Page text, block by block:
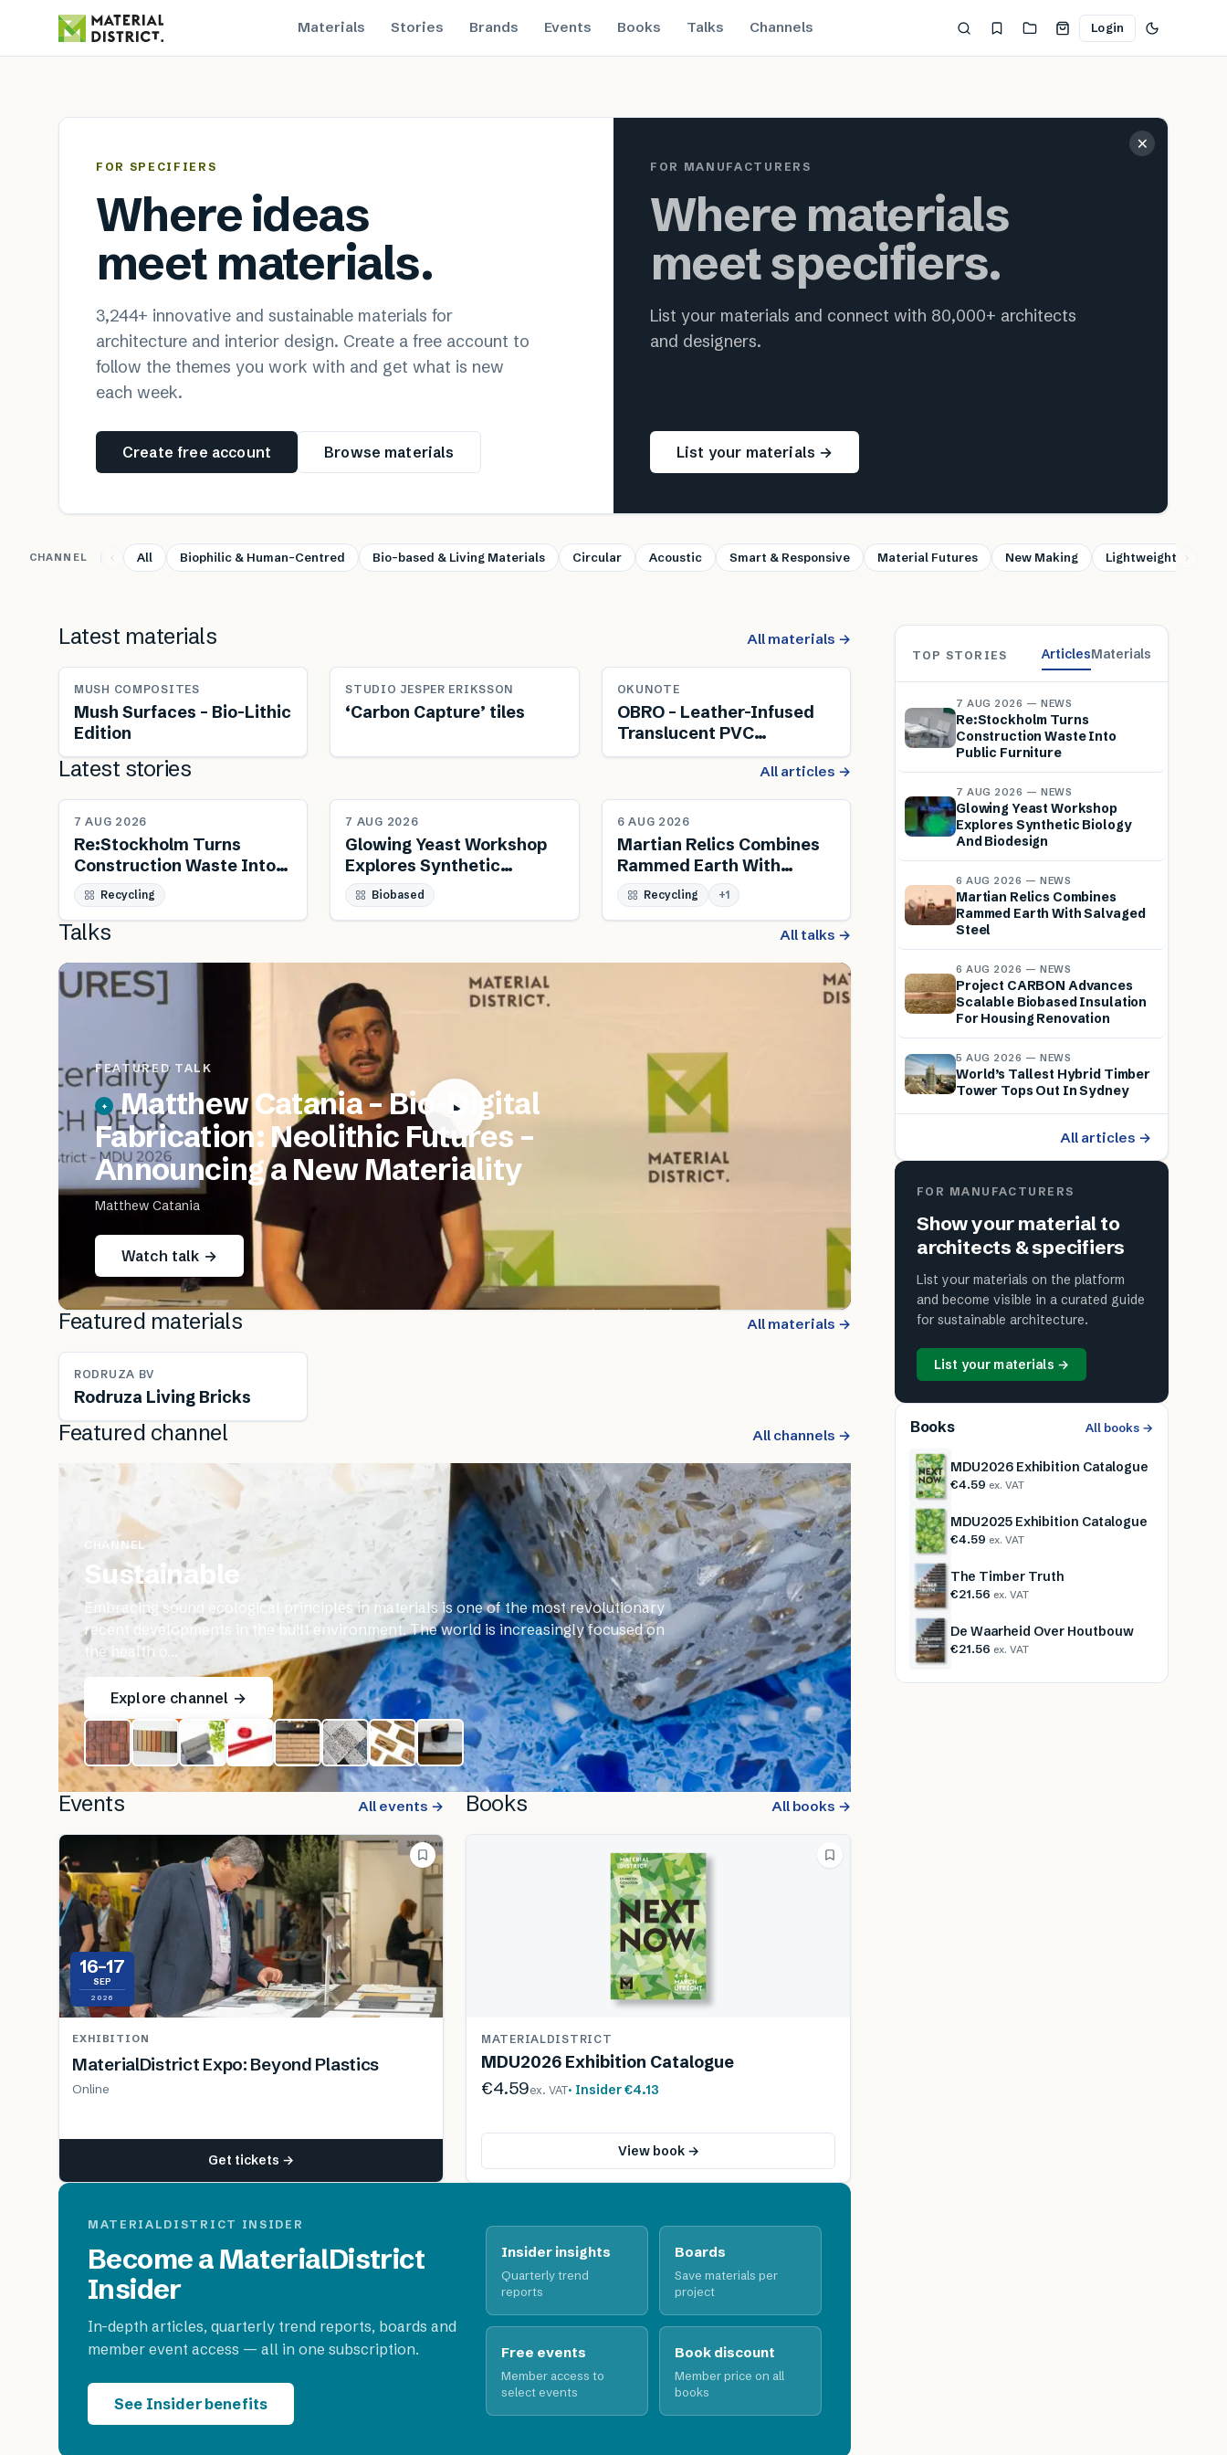
Materials Stories Brands Events Books Talks Channels Login
×
FOR SPECIFIERS
Where ideas
meet materials.
3,244+ innovative and sustainable materials for
architecture and interior design. Create a free account to
follow the themes you work with and get what is new
each week.
Create free account Browse materials
FOR MANUFACTURERS
Where materials
meet specifiers.
List your materials and connect with 80,000+ architects
and designers.
List your materials →
CHANNEL All Biophilic & Human-Centred Bio-based & Living Materials Circular Acoustic Smart & Responsive Material Futures New Making Lightweight
Latest materials All materials →
MUSH COMPOSITES
Mush Surfaces – Bio-Lithic
Edition
STUDIO JESPER ERIKSSON
‘Carbon Capture’ tiles
OKUNOTE
OBRO – Leather-Infused
Translucent PVC
Composite
Latest stories All articles →
NEWS
7 AUG 2026
Re:Stockholm Turns
Construction Waste Into
Public Furniture
Recycling
NEWS
7 AUG 2026
Glowing Yeast Workshop
Explores Synthetic
Biology And Biodesign
Biobased
NEWS
6 AUG 2026
Martian Relics Combines
Rammed Earth With
Salvaged Steel
Recycling +1
Talks All talks →
FEATURED TALK
Matthew Catania – Bio-Digital
Fabrication: Neolithic Futures –
Announcing a New Materiality
Matthew Catania
Watch talk →
Featured materials All materials →
RODRUZA BV
Rodruza Living Bricks
Featured channel All channels →
CHANNEL
Sustainable
Embracing sound ecological principles in materials is one of the most revolutionary
recent developments in the built environment. The world is increasingly focused on
the health o…
Explore channel →
Events All events →
16–17
SEP
2026
EXHIBITION
MaterialDistrict Expo: Beyond Plastics
Online
Get tickets →
Books All books →
MATERIALDISTRICT
MDU2026 Exhibition Catalogue
€4.59ex. VAT· Insider€4.13
View book →
MATERIALDISTRICT INSIDER
Become a MaterialDistrict
Insider
In-depth articles, quarterly trend reports, boards and
member event access — all in one subscription.
See Insider benefits
Insider insights
Quarterly trend
reports
Boards
Save materials per
project
Free events
Member access to
select events
Book discount
Member price on all
books
TOP STORIES ArticlesMaterials
7 AUG 2026 — NEWS
Re:Stockholm Turns
Construction Waste Into
Public Furniture
7 AUG 2026 — NEWS
Glowing Yeast Workshop
Explores Synthetic Biology
And Biodesign
6 AUG 2026 — NEWS
Martian Relics Combines
Rammed Earth With Salvaged
Steel
6 AUG 2026 — NEWS
Project CARBON Advances
Scalable Biobased Insulation
For Housing Renovation
5 AUG 2026 — NEWS
World’s Tallest Hybrid Timber
Tower Tops Out In Sydney
All articles →
FOR MANUFACTURERS
Show your material to
architects & specifiers
List your materials on the platform
and become visible in a curated guide
for sustainable architecture.
List your materials →
Books All books →
MDU2026 Exhibition Catalogue
€4.59 ex. VAT
MDU2025 Exhibition Catalogue
€4.59 ex. VAT
The Timber Truth
€21.56 ex. VAT
De Waarheid Over Houtbouw
€21.56 ex. VAT